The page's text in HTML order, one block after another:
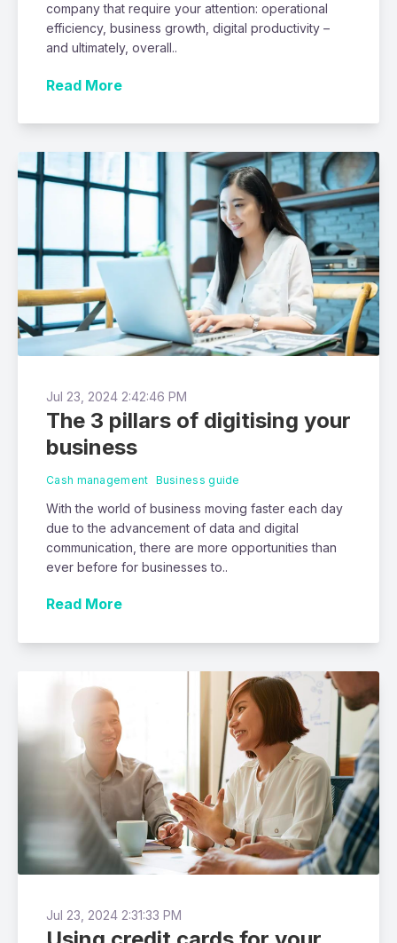
company that require your attention: operational
efficiency, business growth, digital productivity –
and ultimately, overall..
Read More
Jul 23, 2024 2:42:46 PM
The 3 pillars of digitising your
business
Cash management Business guide
With the world of business moving faster each day
due to the advancement of data and digital
communication, there are more opportunities than
ever before for businesses to..
Read More
Jul 23, 2024 2:31:33 PM